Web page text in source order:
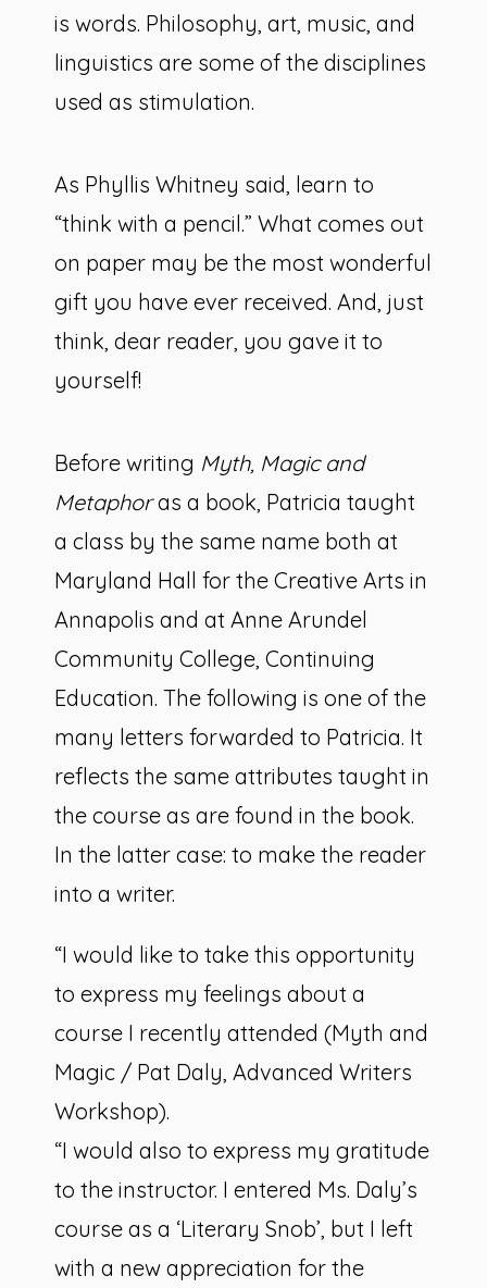
is words. Philosophy, art, music, and
linguistics are some of the disciplines
used as stimulation.
As Phyllis Whitney said, learn to
“think with a pencil.” What comes out
on paper may be the most wonderful
gift you have ever received. And, just
think, dear reader, you gave it to
yourself!
Before writing Myth, Magic and
Metaphoras a book, Patricia taught
a class by the same name both at
Maryland Hall for the Creative Arts in
Annapolis and at Anne Arundel
Community College, Continuing
Education. The following is one of the
many letters forwarded to Patricia. It
reflects the same attributes taught in
the course as are found in the book.
In the latter case: to make the reader
into a writer.
“I would like to take this opportunity
to express my feelings about a
course I recently attended (Myth and
Magic / Pat Daly, Advanced Writers
Workshop).
“I would also to express my gratitude
to the instructor. I entered Ms. Daly’s
course as a ‘Literary Snob’, but I left
with a new appreciation for the